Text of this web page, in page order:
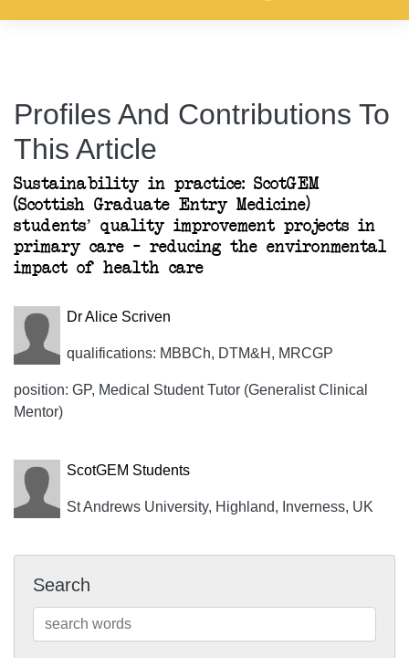
Profiles And Contributions To
This Article
Sustainability in practice: ScotGEM
(Scottish Graduate Entry Medicine)
students’ quality improvement projects in
primary care – reducing the environmental
impact of health care
Dr Alice Scriven
qualifications: MBBCh, DTM&H, MRCGP
position: GP, Medical Student Tutor (Generalist Clinical
Mentor)
ScotGEM Students
St Andrews University, Highland, Inverness, UK
Search